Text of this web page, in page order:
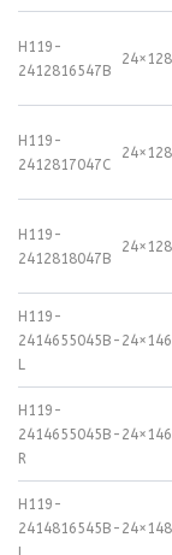
H119-
2412816547B
24×12
H119-
2412817047C
24×12
H119-
2412818047B
24×12
H119-
2414655045B-
L
24×14
H119-
2414655045B-
R
24×14
H119-
2414816545B- 24×14